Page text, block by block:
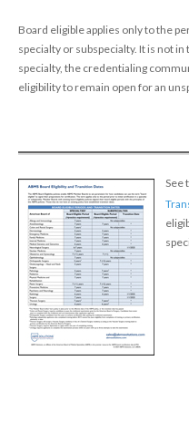
Continuing
in Credentials Profile
Designation
Board eligible applies only to the
specialty or subspecialty. It is not
specialty, the credentialing
eligibility to remain open for an
See